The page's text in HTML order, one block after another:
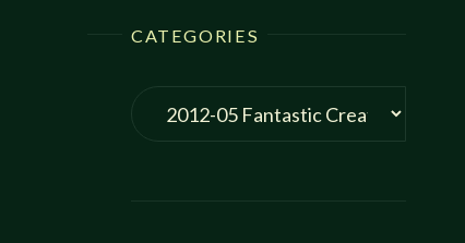
CATEGORIES
Categories